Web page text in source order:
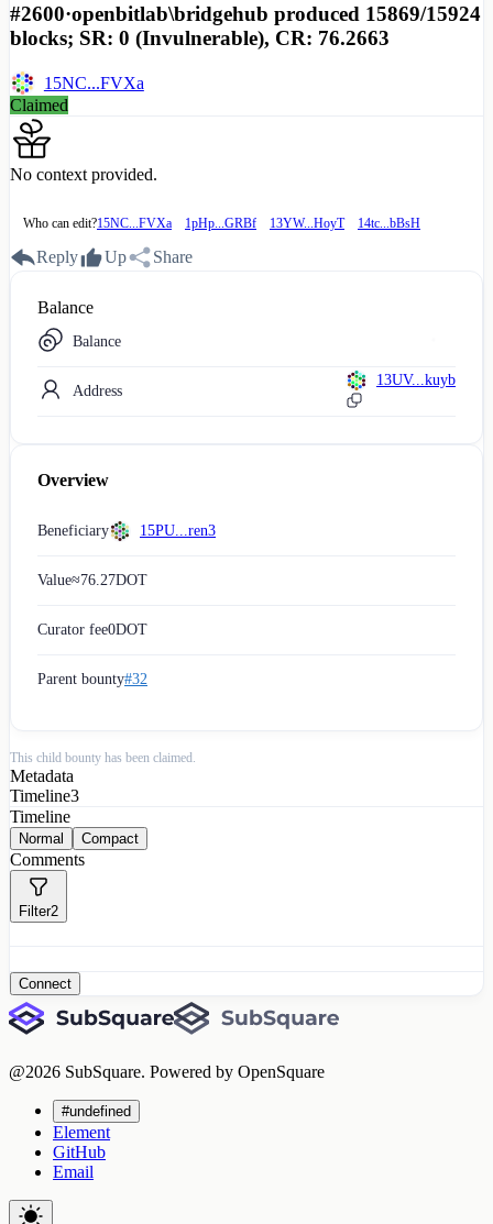
#2600·openbitlab\bridgehub produced 15869/15924
blocks; SR: 0 (Invulnerable), CR: 76.2663
15NC...FVXa
Claimed
No context provided.
Who can edit?15NC...FVXa 1pHp...GRBf 13YW...HoyT 14tc...bBsH
Reply Up Share
Balance
Balance
Address
13UV...kuyb
Overview
Beneficiary 15PU...ren3
Value≈76.27DOT
Curator fee0DOT
Parent bounty#32
This child bounty has been claimed.
Metadata
Timeline3
Timeline
Normal Compact
Comments
Filter2
Connect
@2026 SubSquare. Powered by OpenSquare
#undefined
Element
GitHub
Email